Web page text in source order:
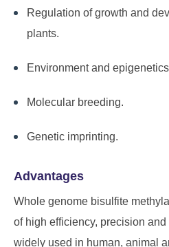
Regulation of growth and
plants.
Environment and
Molecular breeding.
Genetic imprinting.
Advantages
Whole genome bisulfite
of high efficiency, precision
widely used in human, animal